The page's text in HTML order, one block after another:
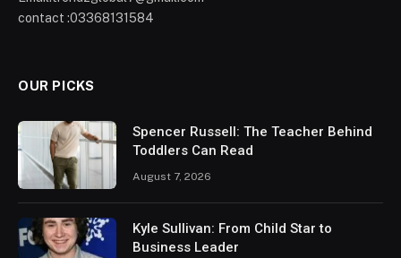
contact :03368131584
OUR PICKS
Spencer Russell: The Teacher Behind
Toddlers Can Read
August 7, 2026
Kyle Sullivan: From Child Star to
Business Leader